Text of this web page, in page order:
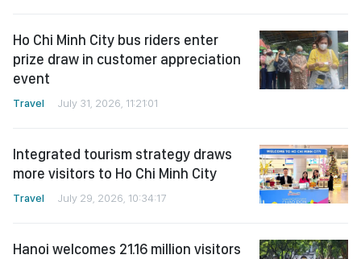
Ho Chi Minh City bus riders enter
prize draw in customer appreciation
event
Travel July 31, 2026, 11:21:01
Integrated tourism strategy draws
more visitors to Ho Chi Minh City
Travel July 29, 2026, 10:34:17
Hanoi welcomes 21.16 million visitors